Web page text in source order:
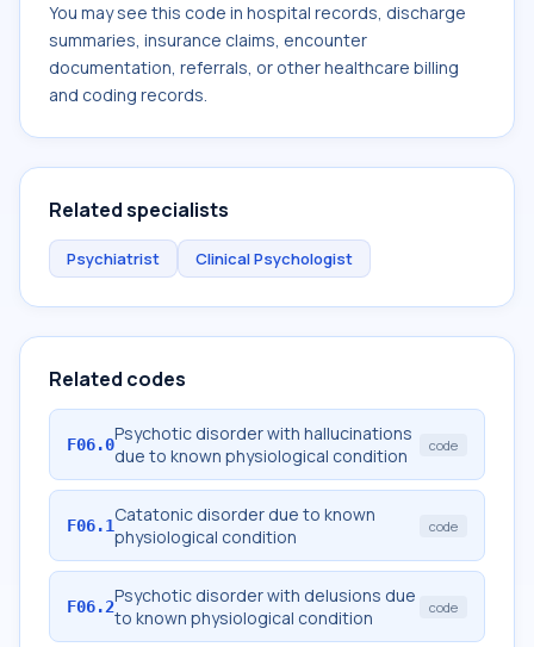
You may see this code in hospital records, discharge
summaries, insurance claims, encounter
documentation, referrals, or other healthcare billing
and coding records.
Related specialists
Psychiatrist Clinical Psychologist
Related codes
F06.0Psychotic disorder with hallucinations
due to known physiological condition
code
F06.1Catatonic disorder due to known
physiological condition
code
F06.2Psychotic disorder with delusions due
to known physiological condition
code